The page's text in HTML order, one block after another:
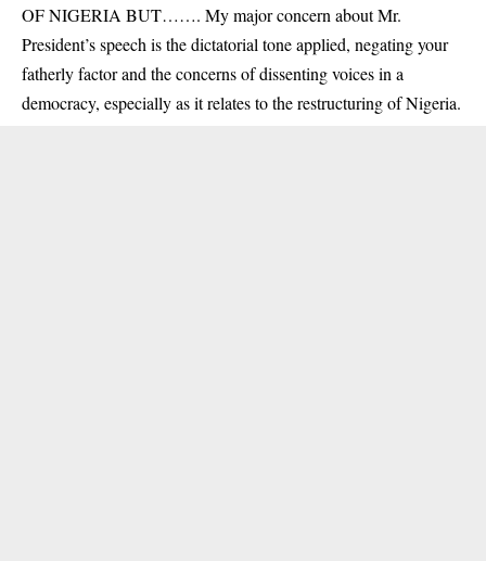
OF NIGERIA BUT……. My major concern about Mr.
President’s speech is the dictatorial tone applied, negating your
fatherly factor and the concerns of dissenting voices in a
democracy, especially as it relates to the restructuring of Nigeria.